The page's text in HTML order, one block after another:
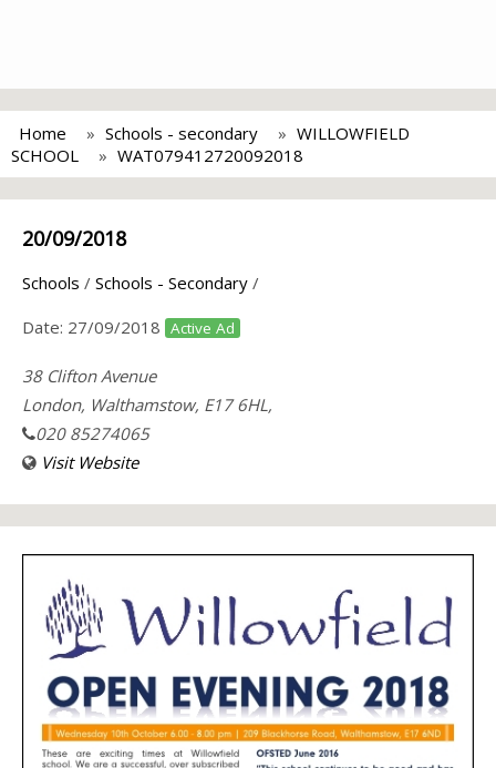
Home Schools - secondary
WILLOWFIELD
SCHOOL
WAT079412720092018
20/09/2018
Schools / Schools - Secondary /
Date: 27/09/2018 Active Ad
38 Clifton Avenue
London, Walthamstow, E17 6HL,
020 85274065
Visit Website